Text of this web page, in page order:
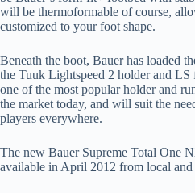
will be thermoformable of course,
customized to your foot shape.
Beneath the boot, Bauer has loaded
the Tuuk Lightspeed 2 holder and LS
one of the most popular holder and
the market today, and will suit the
players everywhere.
The new Bauer Supreme Total One
available in April 2012 from local and